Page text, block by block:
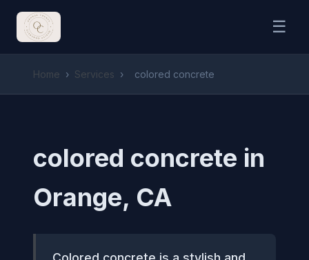
☰
Home › Services › colored concrete
colored concrete in
Orange, CA